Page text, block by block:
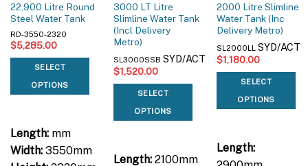
22,900 Litre Round
Steel Water Tank
RD-3550-2320
$5,285.00
SELECT
OPTIONS
Length:mm
Width:3550mm
3000 LT Litre
Slimline Water Tank
(Incl Delivery
Metro)
SL3000SSB SYD/ACT
$1,520.00
SELECT
OPTIONS
Length:2100mm
2000 Litre Slimline
Water Tank (Inc
Delivery Metro)
SL2000LL SYD/ACT
$1,180.00
SELECT
OPTIONS
Length: